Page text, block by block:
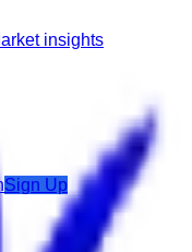
insights
Sign Up